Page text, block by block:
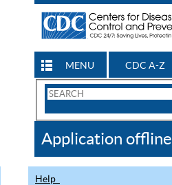
MENU CDC A-Z
Search
CDC
Application offline
Help